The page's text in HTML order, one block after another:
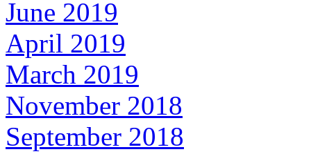
June 2019
April 2019
March 2019
November 2018
September 2018